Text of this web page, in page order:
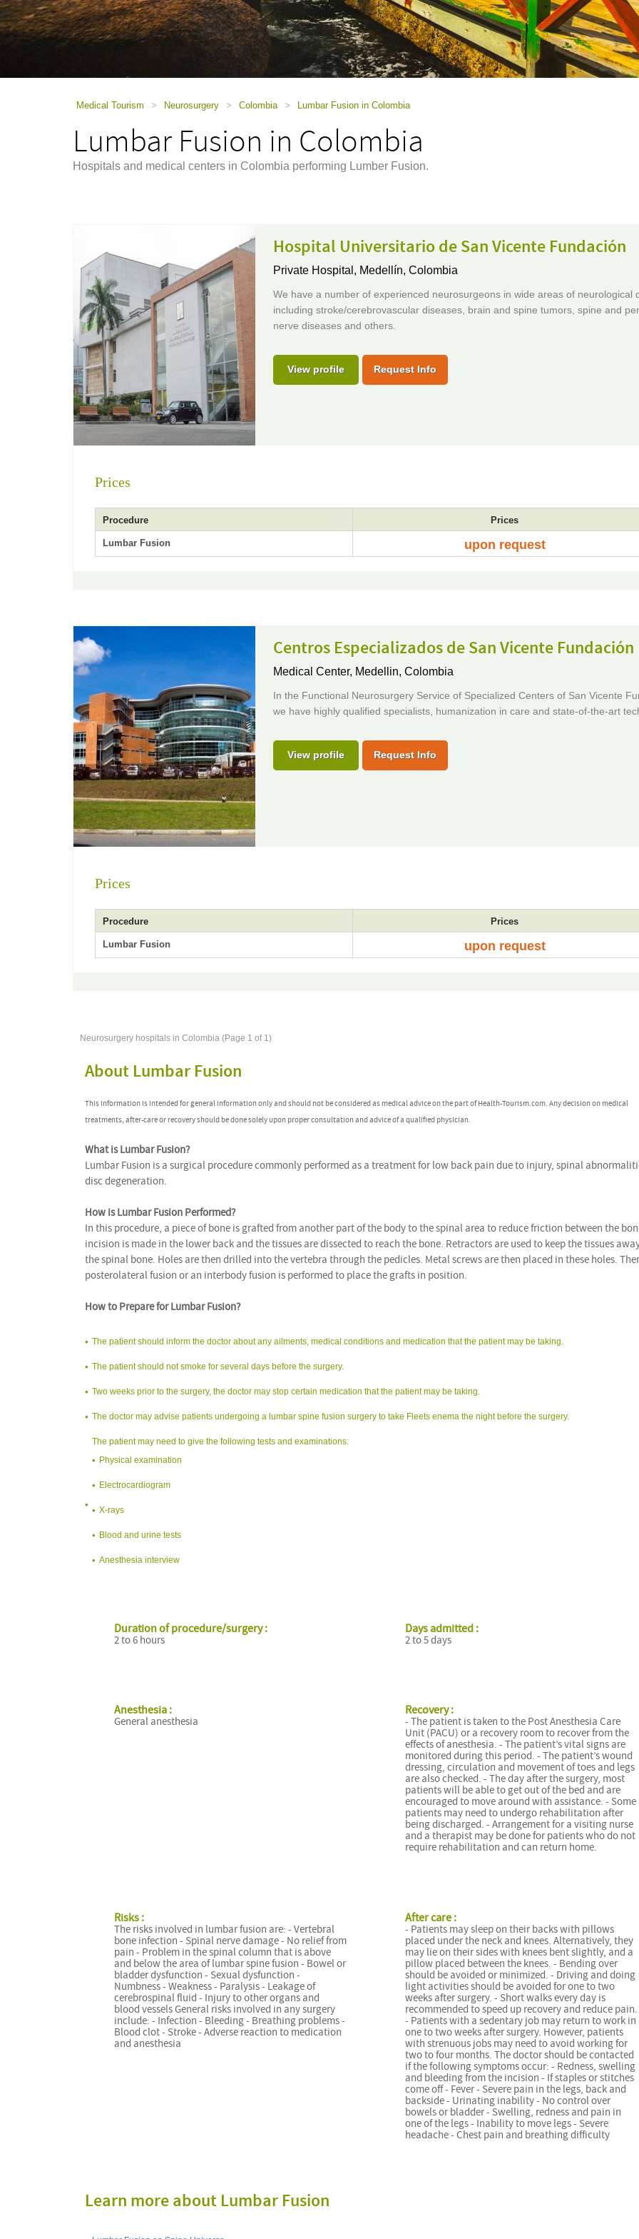
a
screen
Medical Tourism > Neurosurgery > Colombia > Lumbar Fusion in Colombia
Lumbar Fusion in Colombia
Hospitals and medical centers in Colombia performing Lumber Fusion.
Hospital Universitario de San Vicente Fundación
Private Hospital, Medellín, Colombia
We have a number of experienced neurosurgeons in wide areas of neurological
including stroke/cerebrovascular diseases, brain and spine tumors, spine and
nerve diseases and others.
View profile Request Info
Prices
Procedure Prices
Lumbar Fusion upon request
Centros Especializados de San Vicente Fundación
Medical Center, Medellin, Colombia
In the Functional Neurosurgery Service of Specialized Centers of San Vicente
we have highly qualified specialists, humanization in care and state-of-the-art
View profile Request Info
Prices
Procedure Prices
Lumbar Fusion upon request
Neurosurgery hospitals in Colombia (Page 1 of 1)
About Lumbar Fusion
This information is intended for general information only and should not be considered as medical advice on the part of Health-Tourism.com. Any decision on medical
treatments, after-care or recovery should be done solely upon proper consultation and advice of a qualified physician.
What is Lumbar Fusion?
Lumbar Fusion is a surgical procedure commonly performed as a treatment for low back pain due to injury, spinal
disc degeneration.
How is Lumbar Fusion Performed?
In this procedure, a piece of bone is grafted from another part of the body to the spinal area to reduce friction between the
incision is made in the lower back and the tissues are dissected to reach the bone. Retractors are used to keep the tissues
the spinal bone. Holes are then drilled into the vertebra through the pedicles. Metal screws are then placed in these holes.
posterolateral fusion or an interbody fusion is performed to place the grafts in position.
How to Prepare for Lumbar Fusion?
The patient should inform the doctor about any ailments, medical conditions and medication that the patient may be taking.
The patient should not smoke for several days before the surgery.
Two weeks prior to the surgery, the doctor may stop certain medication that the patient may be taking.
The doctor may advise patients undergoing a lumbar spine fusion surgery to take Fleets enema the night before the surgery.
The patient may need to give the following tests and examinations:
Physical examination
Electrocardiogram
X-rays
Blood and urine tests
Anesthesia interview
Duration of procedure/surgery :
2 to 6 hours
Days admitted :
2 to 5 days
Anesthesia :
General anesthesia
Recovery :
- The patient is taken to the Post Anesthesia Care
Unit (PACU) or a recovery room to recover from the
effects of anesthesia. - The patient’s vital signs are
monitored during this period. - The patient’s wound
dressing, circulation and movement of toes and legs
are also checked. - The day after the surgery, most
patients will be able to get out of the bed and are
encouraged to move around with assistance. - Some
patients may need to undergo rehabilitation after
being discharged. - Arrangement for a visiting nurse
and a therapist may be done for patients who do not
require rehabilitation and can return home.
Risks :
The risks involved in lumbar fusion are: - Vertebral
bone infection - Spinal nerve damage - No relief from
pain - Problem in the spinal column that is above
and below the area of lumbar spine fusion - Bowel or
bladder dysfunction - Sexual dysfunction -
Numbness - Weakness - Paralysis - Leakage of
cerebrospinal fluid - Injury to other organs and
blood vessels General risks involved in any surgery
include: - Infection - Bleeding - Breathing problems -
Blood clot - Stroke - Adverse reaction to medication
and anesthesia
After care :
- Patients may sleep on their backs with pillows
placed under the neck and knees. Alternatively, they
may lie on their sides with knees bent slightly, and a
pillow placed between the knees. - Bending over
should be avoided or minimized. - Driving and doing
light activities should be avoided for one to two
weeks after surgery. - Short walks every day is
recommended to speed up recovery and reduce pain.
- Patients with a sedentary job may return to work in
one to two weeks after surgery. However, patients
with strenuous jobs may need to avoid working for
two to four months. The doctor should be contacted
if the following symptoms occur: - Redness, swelling
and bleeding from the incision - If staples or stitches
come off - Fever - Severe pain in the legs, back and
backside - Urinating inability - No control over
bowels or bladder - Swelling, redness and pain in
one of the legs - Inability to move legs - Severe
headache - Chest pain and breathing difficulty
Learn more about Lumbar Fusion